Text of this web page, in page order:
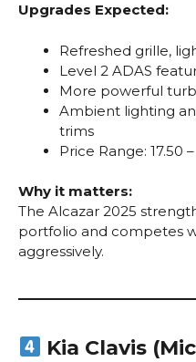
Upgrades Expected:
Refreshed grille,
Level 2 ADAS
More powerful
Ambient lighting
trims
Price Range: ₹17.50
Why it matters:
The Alcazar 2025
portfolio and competes
aggressively.
Kia Clavis